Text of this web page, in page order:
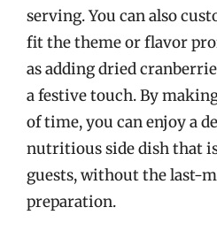
serving. You can also
fit the theme or flavor
as adding dried
a festive touch. By
of time, you can enjoy a
nutritious side dish that
guests, without the last-
preparation.